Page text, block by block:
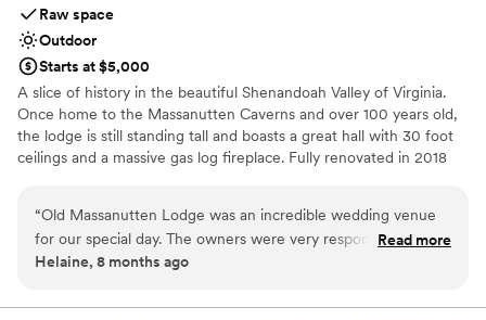
Raw space
Outdoor
Starts at $5,000
A slice of history in the beautiful Shenandoah Valley of Virginia.
Once home to the Massanutten Caverns and over 100 years old,
the lodge is still standing tall and boasts a great hall with 30 foot
ceilings and a massive gas log fireplace. Fully renovated in 2018
feature. Weekend rentals include overnight accommodations for
up to 20 guests. The Lodge is perfect for intimate family
gatherings . Bring your preferred caterers or let us provide you
“Old Massanutten Lodge was an incredible wedding venue
for our special day. The owners were very responsive and
helpful throughout the entire planning process, always
itself is absolutely beautiful, both the indoor space and the
Read more
Helaine, 8 months ago